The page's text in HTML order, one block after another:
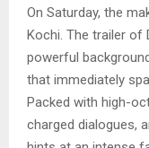
On Saturday, the
Kochi. The trailer of
powerful
that immediately
Packed with high-
charged dialogues,